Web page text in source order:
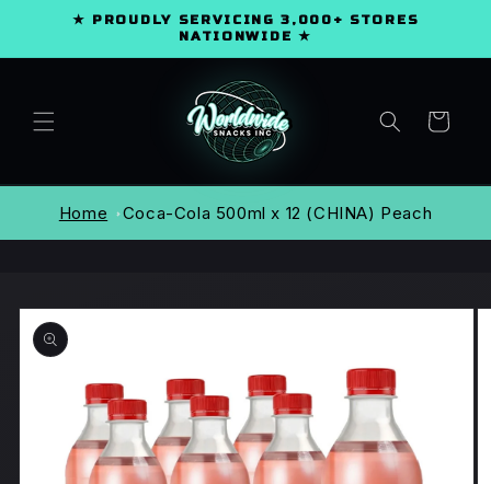
SKIP TO★ PROUDLY SERVICING 3,000+ STORES
NATIONWIDE ★
Cart
Home Coca-Cola 500ml x 12 (CHINA) Peach
SKIP TO
PRODUCT
INFORMATION